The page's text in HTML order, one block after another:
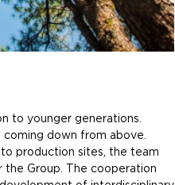
to younger generations.
coming down from above.
production sites, the team
Group. The cooperation